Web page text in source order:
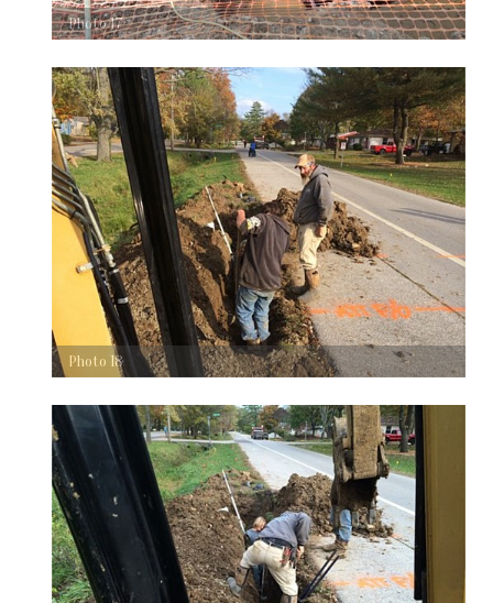
Photo 17
Photo 18